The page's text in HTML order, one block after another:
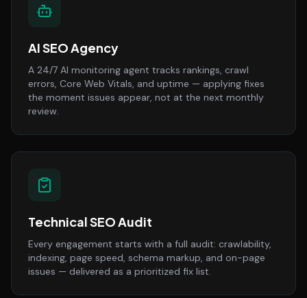
AI SEO Agency
A 24/7 AI monitoring agent tracks rankings, crawl
errors, Core Web Vitals, and uptime — applying fixes
the moment issues appear, not at the next monthly
review.
Technical SEO Audit
Every engagement starts with a full audit: crawlability,
indexing, page speed, schema markup, and on-page
issues — delivered as a prioritized fix list.